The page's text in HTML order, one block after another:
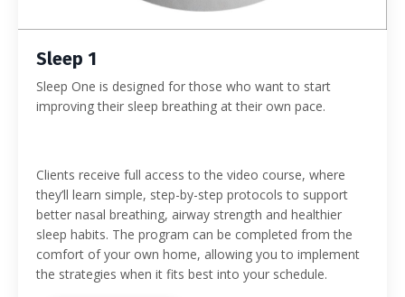
Sleep 1
Sleep One is designed for those who want to start
improving their sleep breathing at their own pace.
Clients receive full access to the video course, where
they’ll learn simple, step-by-step protocols to support
better nasal breathing, airway strength and healthier
sleep habits. The program can be completed from the
comfort of your own home, allowing you to implement
the strategies when it fits best into your schedule.